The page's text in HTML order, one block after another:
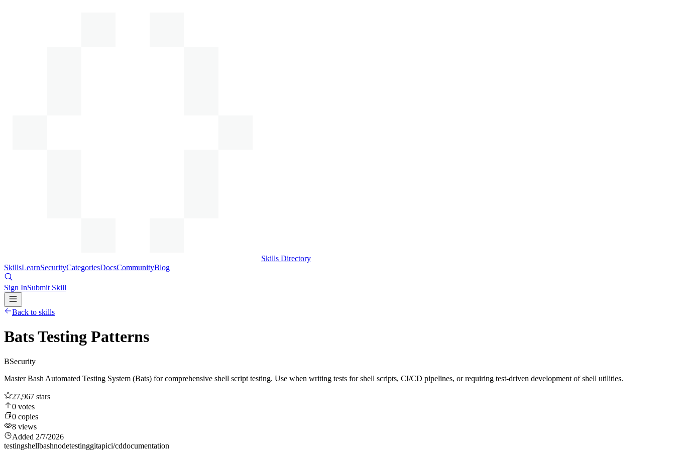
Skills Directory
SkillsLearnSecurityCategoriesDocsCommunityBlog
Sign InSubmit Skill
Back to skills
Bats Testing Patterns
BSecurity
Master Bash Automated Testing System (Bats) for comprehensive shell script testing. Use when writing tests for shell scripts, CI/CD pipelines, or requiring test-driven development of shell utilities.
27,967 stars
0 votes
0 copies
8 views
Added 2/7/2026
testingshellbashnodetestinggitapici/cddocumentation